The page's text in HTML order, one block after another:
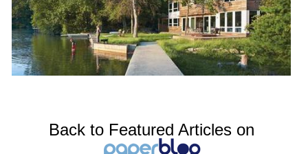
Back to Featured Articles on